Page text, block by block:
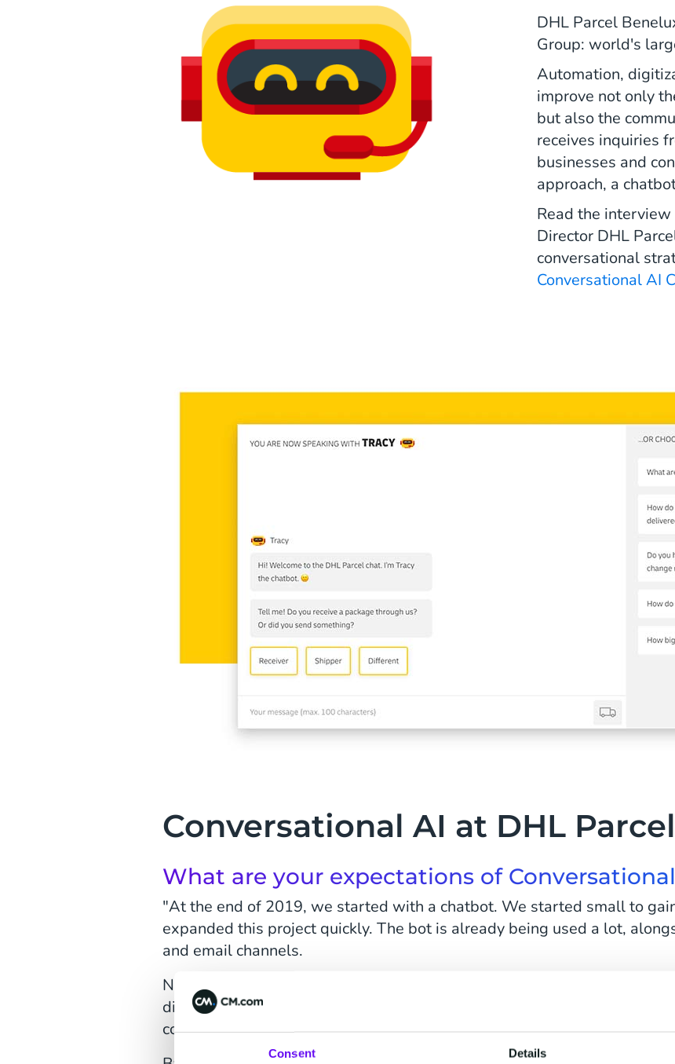
Consent Details
DHL Parcel
Group: world's
Automation,
improve not only
but also the
receives inquiries
businesses and
approach, a
Read the
Director DHL
conversational
Conversational AI
Conversational AI at DHL
What are your expectations of
"At the end of 2019, we started with a chatbot. We started small to
expanded this project quickly. The bot is already being used a lot,
and email channels.
Now we want to take the next step, to make the bot more intelligent.
digital channels available, to easily answer the more simple questions
consumer recipients.